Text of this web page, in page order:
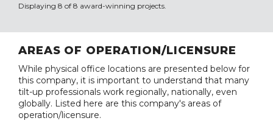
Displaying 8 of 8 award-winning projects.
AREAS OF OPERATION/LICENSURE
While physical office locations are presented below for
this company, it is important to understand that many
tilt-up professionals work regionally, nationally, even
globally. Listed here are this company's areas of
operation/licensure.